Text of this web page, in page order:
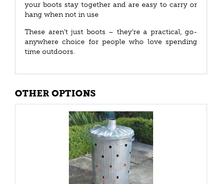
your boots stay together and are easy to carry or
hang when not in use
These aren’t just boots – they’re a practical, go-
anywhere choice for people who love spending
time outdoors.
OTHER OPTIONS